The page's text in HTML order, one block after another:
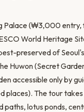
Palace (₩3,000 entry,
World Heritage
preserved of
Huwon (Secret
accessible only by
The tour takes
paths, lotus ponds,